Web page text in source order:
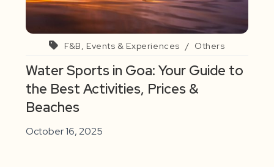
F&B, Events & Experiences / Others
Water Sports in Goa: Your Guide to
the Best Activities, Prices &
Beaches
October 16, 2025